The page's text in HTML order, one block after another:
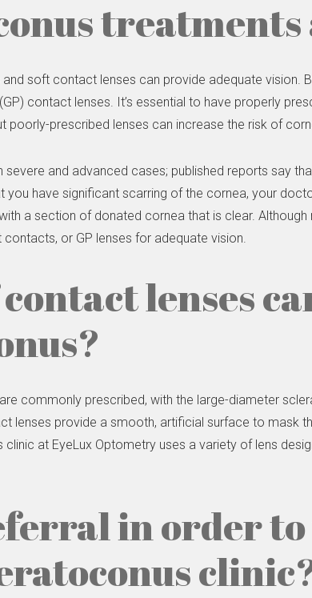
treatments
soft contact lenses can provide adequate vision.
contact lenses. It’s essential to have properly
poorly-prescribed lenses can increase the risk of
and advanced cases; published reports say
you have significant scarring of the cornea, your
a section of donated cornea that is clear.
or GP lenses for adequate vision.
lenses
commonly prescribed, with the large-diameter
lenses provide a smooth, artificial surface to mask
at EyeLux Optometry uses a variety of lens
in order